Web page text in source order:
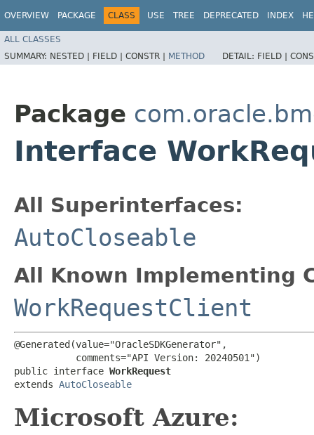
OVERVIEW PACKAGE CLASS USE TREE DEPRECATED INDEX
ALL CLASSES
SUMMARY: NESTED | FIELD | CONSTR | METHOD DETAIL: FIELD |
Package
Interface
All Superinterfaces:
AutoCloseable
All Known Implementing
WorkRequestClient
@Generated(value="OracleSDKGenerator",
           comments="API Version: 20240501")
public interface WorkRequest
extends AutoCloseable
Microsoft Azure: